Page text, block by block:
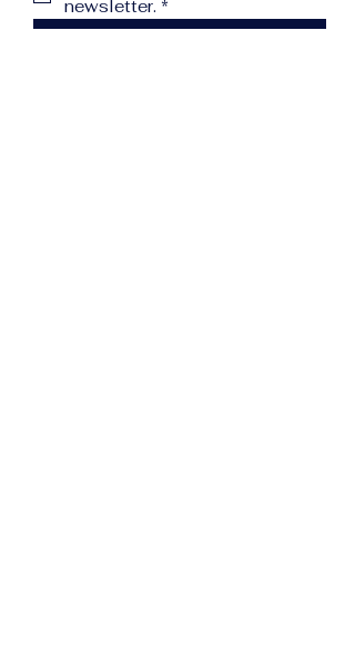
newsletter. *